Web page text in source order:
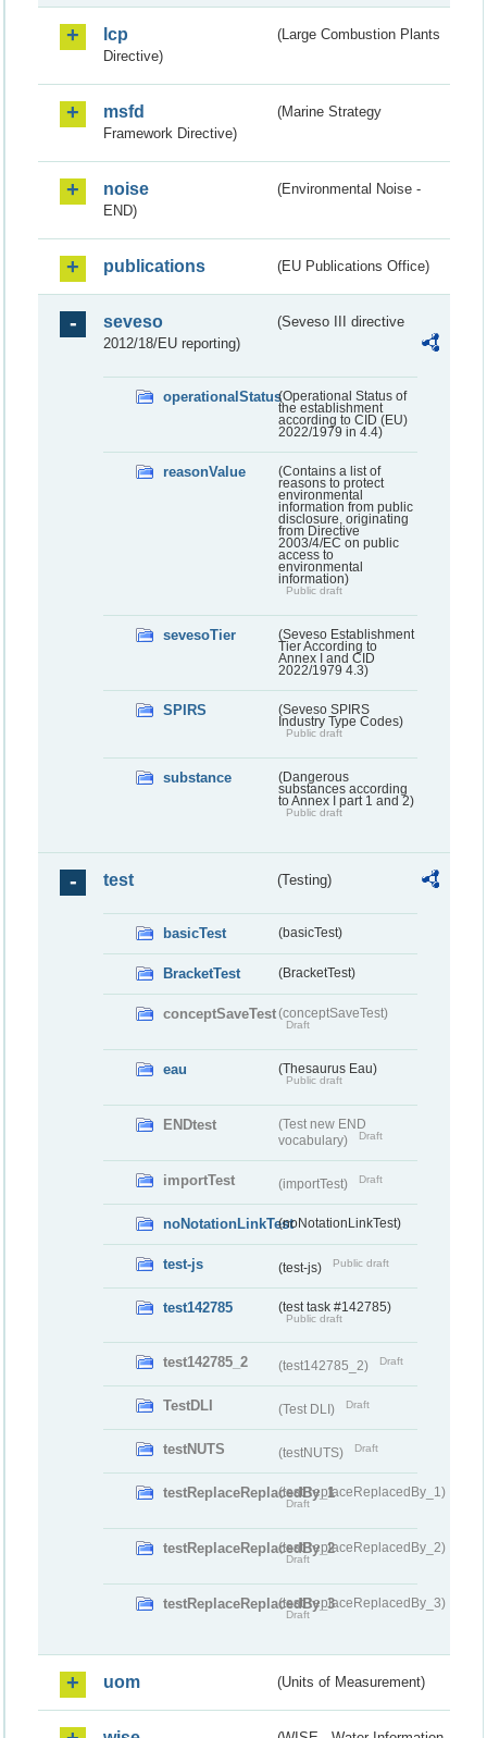
lcp
(Large Combustion Plants
Directive)
msfd
(Marine Strategy
Framework Directive)
noise
(Environmental Noise -
END)
publications (EU Publications Office)
seveso
(Seveso III directive
2012/18/EU reporting)
operationalStatus(Operational Status of
the establishment
according to CID (EU)
2022/1979 in 4.4)
reasonValue
(Contains a list of
reasons to protect
environmental
information from public
disclosure, originating
from Directive
2003/4/EC on public
access to
environmental
information)
Public draft
sevesoTier
(Seveso Establishment
Tier According to
Annex I and CID
2022/1979 4.3)
SPIRS
(Seveso SPIRS
Industry Type Codes)
Public draft
substance
(Dangerous
substances according
to Annex I part 1 and 2)
Public draft
test (Testing)
basicTest (basicTest)
BracketTest (BracketTest)
conceptSaveTest(conceptSaveTest)
Draft
eau (Thesaurus Eau)
Public draft
ENDtest
(Test new END
vocabulary)
Draft
importTest (importTest) Draft
noNotationLinkTest(noNotationLinkTest)
test-js (test-js) Public draft
test142785 (test task #142785)
Public draft
test142785_2 (test142785_2) Draft
TestDLI (Test DLI) Draft
testNUTS (testNUTS) Draft
testReplaceReplacedBy_1(testReplaceReplacedBy_1)
Draft
testReplaceReplacedBy_2(testReplaceReplacedBy_2)
Draft
testReplaceReplacedBy_3(testReplaceReplacedBy_3)
Draft
uom (Units of Measurement)